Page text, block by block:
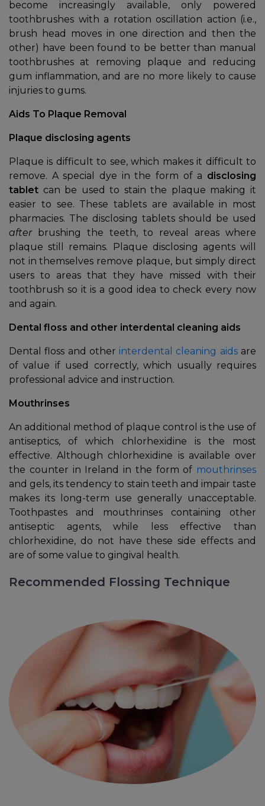
become increasingly available, only powered
toothbrushes with a rotation oscillation action (i.e.,
brush head moves in one direction and then the
other) have been found to be better than manual
toothbrushes at removing plaque and reducing
gum inflammation, and are no more likely to cause
injuries to gums.
Aids To Plaque Removal
Plaque disclosing agents
Plaque is difficult to see, which makes it difficult to
remove. A special dye in the form of a disclosing
tablet can be used to stain the plaque making it
easier to see. These tablets are available in most
pharmacies. The disclosing tablets should be used
afterbrushing the teeth, to reveal areas where
plaque still remains. Plaque disclosing agents will
not in themselves remove plaque, but simply direct
users to areas that they have missed with their
toothbrush so it is a good idea to check every now
and again.
Dental floss and other interdental cleaning aids
Dental floss and other interdental cleaning aidsare
of value if used correctly, which usually requires
professional advice and instruction.
Mouthrinses
An additional method of plaque control is the use of
antiseptics, of which chlorhexidine is the most
effective. Although chlorhexidine is available over
the counter in Ireland in the form of mouthrinses
and gels, its tendency to stain teeth and impair taste
makes its long-term use generally unacceptable.
Toothpastes and mouthrinses containing other
antiseptic agents, while less effective than
chlorhexidine, do not have these side effects and
are of some value to gingival health.
Recommended Flossing Technique